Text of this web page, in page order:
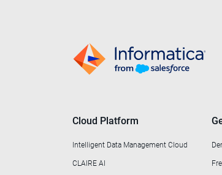
Cloud Platform
Intelligent Data Management Cloud
CLAIRE AI